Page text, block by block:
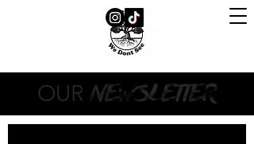
OUR NEWSLETTER